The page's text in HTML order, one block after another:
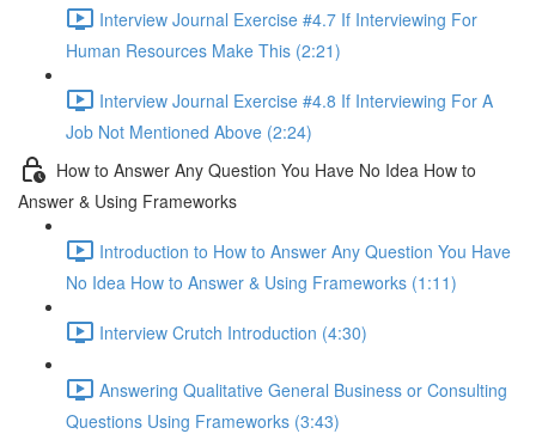
Interview Journal Exercise #4.7 If Interviewing For
Human Resources Make This (2:21)
Interview Journal Exercise #4.8 If Interviewing For A
Job Not Mentioned Above (2:24)
How to Answer Any Question You Have No Idea How to
Answer & Using Frameworks
Introduction to How to Answer Any Question You Have
No Idea How to Answer & Using Frameworks (1:11)
Interview Crutch Introduction (4:30)
Answering Qualitative General Business or Consulting
Questions Using Frameworks (3:43)